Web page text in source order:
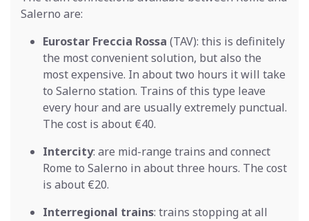
Salerno are:
Eurostar Freccia Rossa (TAV): this is definitely
the most convenient solution, but also the
most expensive. In about two hours it will take
to Salerno station. Trains of this type leave
every hour and are usually extremely punctual.
The cost is about €40.
Intercity: are mid-range trains and connect
Rome to Salerno in about three hours. The cost
is about €20.
Interregional trains: trains stopping at all